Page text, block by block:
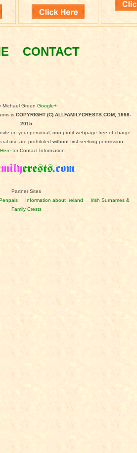
CONTACT
Michael Green Google+
is COPYRIGHT (C) ALLFAMILYCRESTS.COM, 1998-
2015
on your personal, non-profit webpage free of charge.
use are prohibited without first seeking permission.
Here for Contact Information
Partner Sites
Information about Ireland
Irish Surnames &
Family Crests